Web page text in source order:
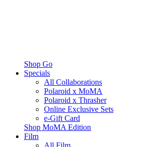
Shop Go
Specials
All Collaborations
Polaroid x MoMA
Polaroid x Thrasher
Online Exclusive Sets
e-Gift Card
Shop MoMA Edition
Film
All Film